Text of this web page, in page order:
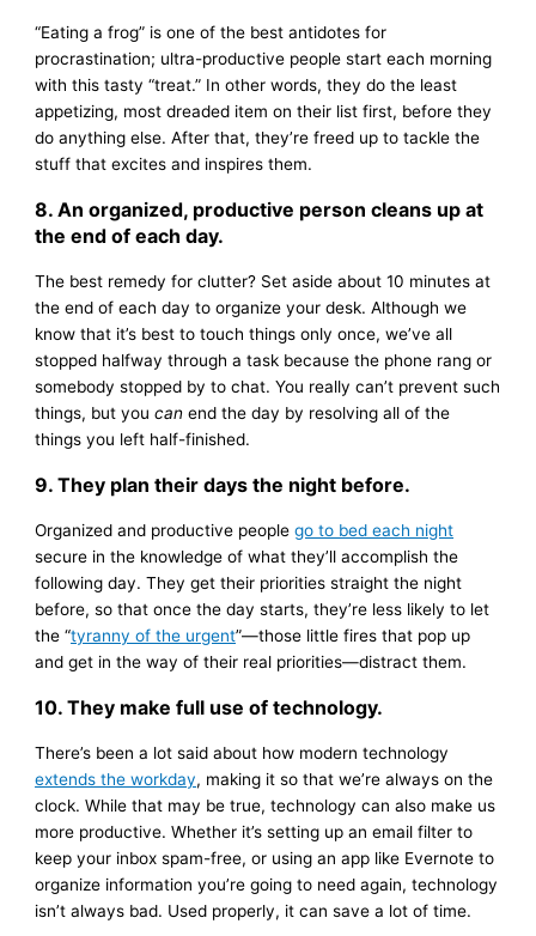
“Eating a frog” is one of the best antidotes for
procrastination; ultra-productive people start each morning
with this tasty “treat.” In other words, they do the least
appetizing, most dreaded item on their list first, before they
do anything else. After that, they’re freed up to tackle the
stuff that excites and inspires them.
8. An organized, productive person cleans up at
the end of each day.
The best remedy for clutter? Set aside about 10 minutes at
the end of each day to organize your desk. Although we
know that it’s best to touch things only once, we’ve all
stopped halfway through a task because the phone rang or
somebody stopped by to chat. You really can’t prevent such
things, but youcan end the day by resolving all of the
things you left half-finished.
9. They plan their days the night before.
Organized and productive peoplego to bed each night
secure in the knowledge of what they’ll accomplish the
following day. They get their priorities straight the night
before, so that once the day starts, they’re less likely to let
the “tyranny of the urgent”—those little fires that pop up
and get in the way of their real priorities—distract them.
10. They make full use of technology.
There’s been a lot said about how modern technology
extends the workday, making it so that we’re always on the
clock. While that may be true, technology can also make us
more productive. Whether it’s setting up an email filter to
keep your inbox spam-free, or using an app like Evernote to
organize information you’re going to need again, technology
isn’t always bad. Used properly, it can save a lot of time.